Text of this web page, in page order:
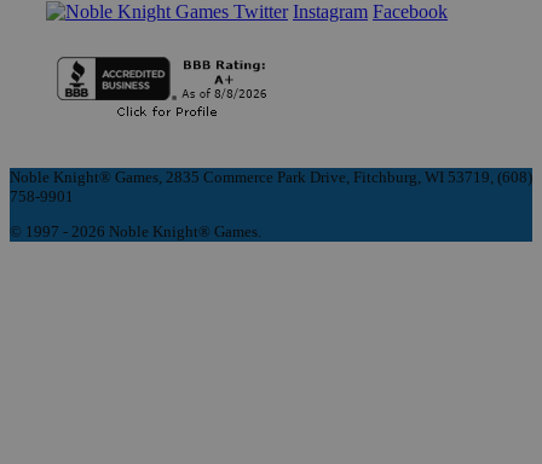
Instagram Facebook
Noble Knight® Games, 2835 Commerce Park Drive, Fitchburg, WI 53719, (608)
758-9901
© 1997 - 2026 Noble Knight® Games.